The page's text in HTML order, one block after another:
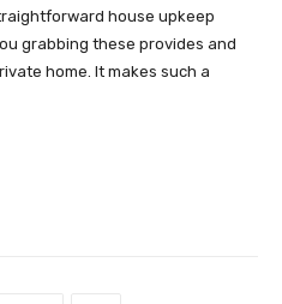
house upkeep
grabbing these provides and
home. It makes such a